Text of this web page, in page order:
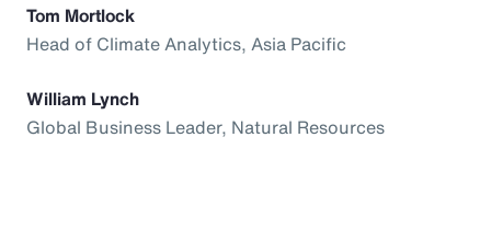
Tom Mortlock
Head of Climate Analytics, Asia Pacific
William Lynch
Global Business Leader, Natural Resources